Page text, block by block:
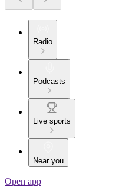
Radio
Podcasts
Live sports
Near you
Open app